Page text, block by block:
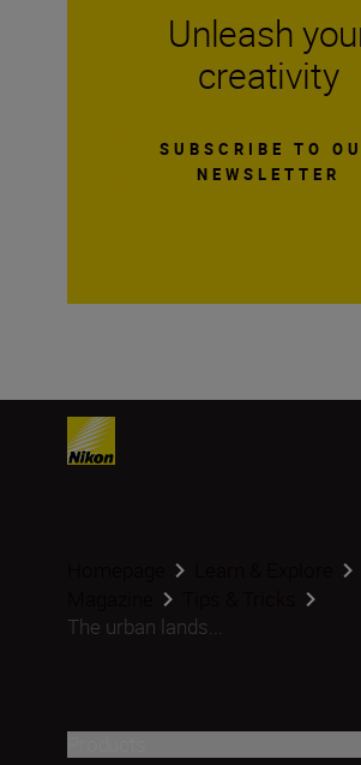
Unleash
creativity
SUBSCRIBE TO
NEWSLETTER
The urban lands...